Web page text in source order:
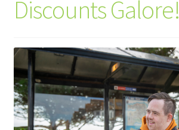
Discounts Galore!